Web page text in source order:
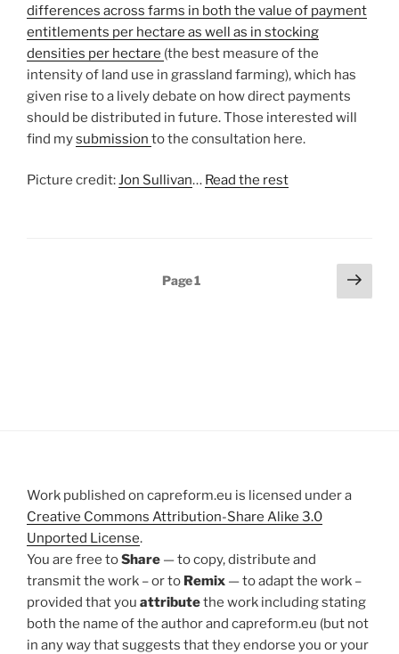
differences across farms in both the value of payment
entitlements per hectare as well as in stocking
densities per hectare (the best measure of the
intensity of land use in grassland farming), which has
given rise to a lively debate on how direct payments
should be distributed in future. Those interested will
find mysubmission to the consultation here.
Picture credit:Jon Sullivan… Read the rest
Page1
Next
page
Work published on capreform.eu is licensed under a
Creative Commons Attribution-Share Alike 3.0
Unported License.
You are free toShare — to copy, distribute and
transmit the work – or to Remix — to adapt the work –
provided that you attributethe work including stating
both the name of the author and capreform.eu (but not
in any way that suggests that they endorse you or your